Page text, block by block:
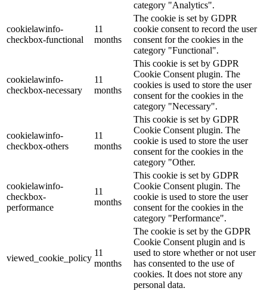
category "Analytics".
cookielawinfo-
checkbox-functional
11
months
The cookie is set by GDPR
cookie consent to record the user
consent for the cookies in the
category "Functional".
cookielawinfo-
checkbox-necessary
11
months
This cookie is set by GDPR
Cookie Consent plugin. The
cookies is used to store the user
consent for the cookies in the
category "Necessary".
cookielawinfo-
checkbox-others
11
months
This cookie is set by GDPR
Cookie Consent plugin. The
cookie is used to store the user
consent for the cookies in the
category "Other.
cookielawinfo-
checkbox-
performance
11
months
This cookie is set by GDPR
Cookie Consent plugin. The
cookie is used to store the user
consent for the cookies in the
category "Performance".
viewed_cookie_policy
11
months
The cookie is set by the GDPR
Cookie Consent plugin and is
used to store whether or not user
has consented to the use of
cookies. It does not store any
personal data.